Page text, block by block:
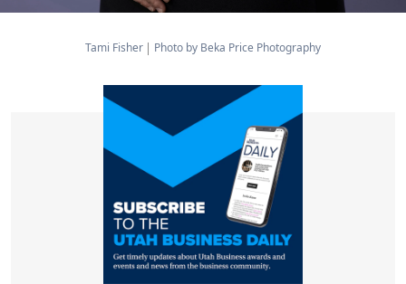
Tami Fisher Photo by Beka Price Photography